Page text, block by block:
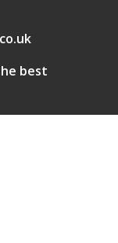
best